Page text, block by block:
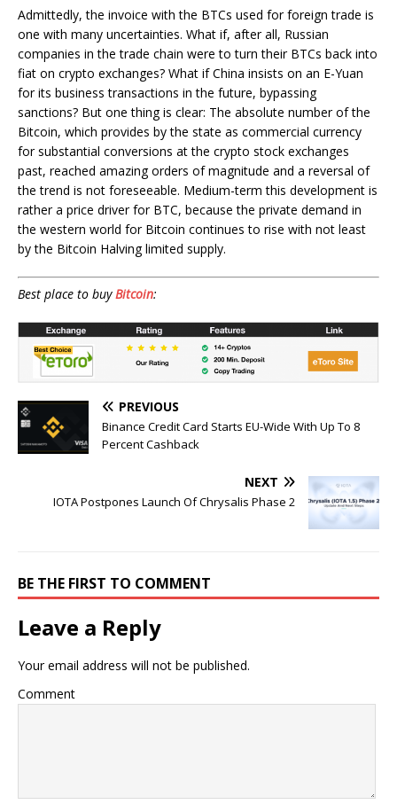
Admittedly, the invoice with the BTCs used for foreign trade is
one with many uncertainties. What if, after all, Russian
companies in the trade chain were to turn their BTCs back into
fiat on crypto exchanges? What if China insists on an E-Yuan
for its business transactions in the future, bypassing
sanctions? But one thing is clear: The absolute number of the
Bitcoin, which provides by the state as commercial currency
for substantial conversions at the crypto stock exchanges
past, reached amazing orders of magnitude and a reversal of
the trend is not foreseeable. Medium-term this development is
rather a price driver for BTC, because the private demand in
the western world for Bitcoin continues to rise with not least
by the Bitcoin Halving limited supply.
Best place to buyBitcoin:
PREVIOUS
Binance Credit Card Starts EU-Wide With Up To 8
Percent Cashback
NEXT
IOTA Postpones Launch Of Chrysalis Phase 2
BE THE FIRST TO COMMENT
Leave a Reply
Your email address will not be published.
Comment